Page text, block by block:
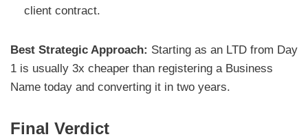
client contract.
Best Strategic Approach: Starting as an LTD from Day
1 is usually 3x cheaper than registering a Business
Name today and converting it in two years.
Final Verdict